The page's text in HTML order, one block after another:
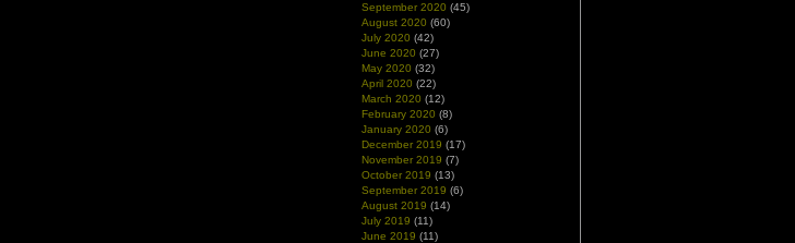
September 2020 (45)
August 2020 (60)
July 2020 (42)
June 2020 (27)
May 2020 (32)
April 2020 (22)
March 2020 (12)
February 2020 (8)
January 2020 (6)
December 2019 (17)
November 2019 (7)
October 2019 (13)
September 2019 (6)
August 2019 (14)
July 2019 (11)
June 2019 (11)